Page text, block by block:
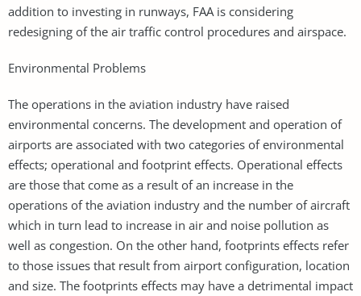
addition to investing in runways, FAA is considering
redesigning of the air traffic control procedures and airspace.
Environmental Problems
The operations in the aviation industry have raised
environmental concerns. The development and operation of
airports are associated with two categories of environmental
effects; operational and footprint effects. Operational effects
are those that come as a result of an increase in the
operations of the aviation industry and the number of aircraft
which in turn lead to increase in air and noise pollution as
well as congestion. On the other hand, footprints effects refer
to those issues that result from airport configuration, location
and size. The footprints effects may have a detrimental impact